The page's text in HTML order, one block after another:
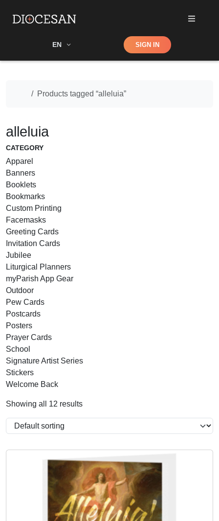
EN Shop SIGN IN
Home
Products tagged “alleluia”
alleluia
CATEGORY
Apparel
Banners
Booklets
Bookmarks
Custom Printing
Facemasks
Greeting Cards
Invitation Cards
Jubilee
Liturgical Planners
myParish App Gear
Outdoor
Pew Cards
Postcards
Posters
Prayer Cards
School
Signature Artist Series
Stickers
Welcome Back
Showing all 12 results